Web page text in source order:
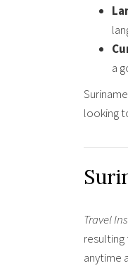
a
looking
Travel
resulting
anytime